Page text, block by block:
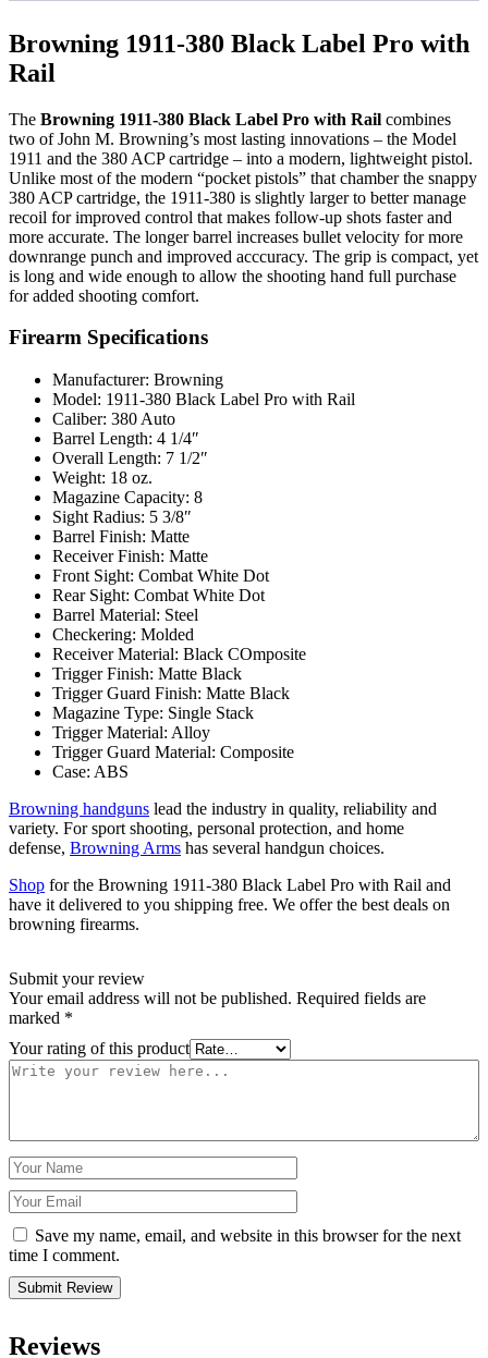
Browning 1911-380 Black Label Pro with
Rail
The Browning 1911-380 Black Label Pro with Rail combines
two of John M. Browning’s most lasting innovations – the Model
1911 and the 380 ACP cartridge – into a modern, lightweight pistol.
Unlike most of the modern “pocket pistols” that chamber the snappy
380 ACP cartridge, the 1911-380 is slightly larger to better manage
recoil for improved control that makes follow-up shots faster and
more accurate. The longer barrel increases bullet velocity for more
downrange punch and improved acccuracy. The grip is compact, yet
is long and wide enough to allow the shooting hand full purchase
for added shooting comfort.
Firearm Specifications
Manufacturer: Browning
Model: 1911-380 Black Label Pro with Rail
Caliber: 380 Auto
Barrel Length: 4 1/4″
Overall Length: 7 1/2″
Weight: 18 oz.
Magazine Capacity: 8
Sight Radius: 5 3/8″
Barrel Finish: Matte
Receiver Finish: Matte
Front Sight: Combat White Dot
Rear Sight: Combat White Dot
Barrel Material: Steel
Checkering: Molded
Receiver Material: Black COmposite
Trigger Finish: Matte Black
Trigger Guard Finish: Matte Black
Magazine Type: Single Stack
Trigger Material: Alloy
Trigger Guard Material: Composite
Case: ABS
Browning handguns lead the industry in quality, reliability and
variety. For sport shooting, personal protection, and home
defense, Browning Arms has several handgun choices.
Shop for the Browning 1911-380 Black Label Pro with Rail and
have it delivered to you shipping free. We offer the best deals on
browning firearms.
Submit your review
Your email address will not be published. Required fields are
marked *
Your rating of this product
Save my name, email, and website in this browser for the next
time I comment.
Reviews